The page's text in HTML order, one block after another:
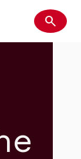
Search
search